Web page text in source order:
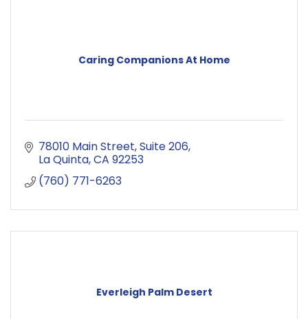
Caring Companions At Home
78010 Main Street Suite 206
La Quinta CA 92253
(760) 771-6263
Everleigh Palm Desert